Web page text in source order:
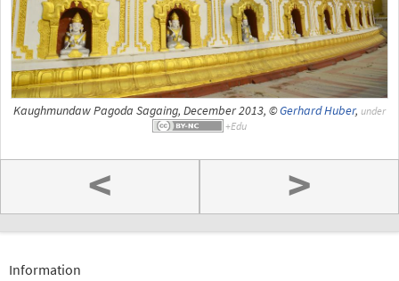
Kaughmundaw Pagoda Sagaing, December 2013, ©Gerhard Huber, under
< >
Information